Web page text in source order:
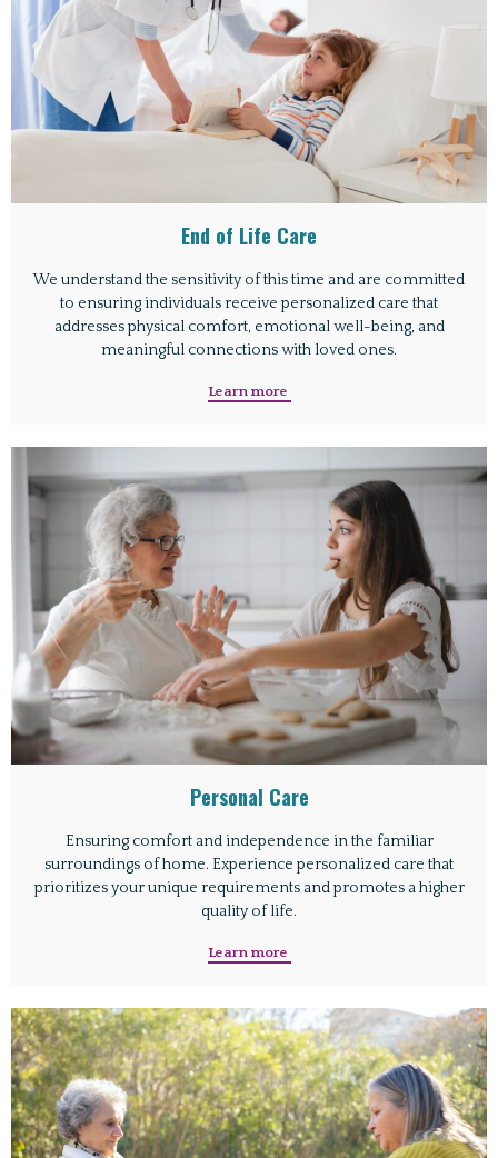
End of Life Care
We understand the sensitivity of this time and are committed
to ensuring individuals receive personalized care that
addresses physical comfort, emotional well-being, and
meaningful connections with loved ones.
Learn more
Personal Care
Ensuring comfort and independence in the familiar
surroundings of home. Experience personalized care that
prioritizes your unique requirements and promotes a higher
quality of life.
Learn more